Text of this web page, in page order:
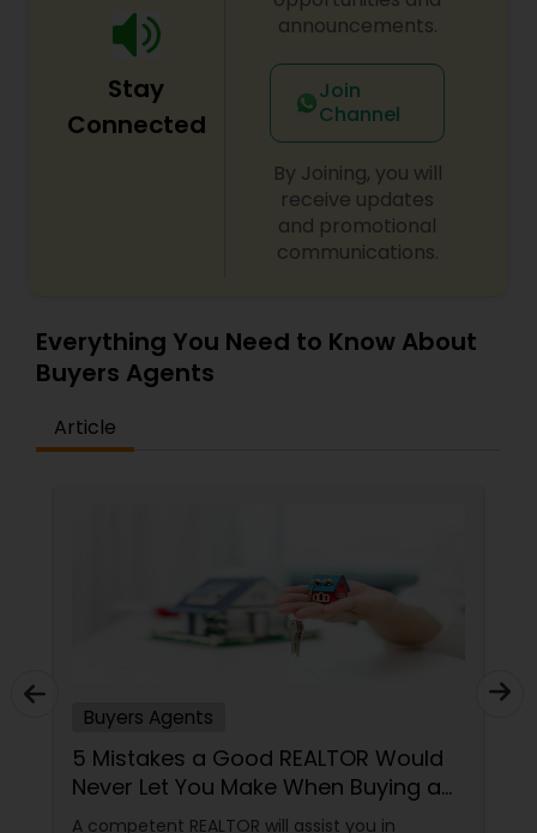
a client-first approach to achieving outstanding
results. If you're searching for a reliable,
knowledgeable, and results-driven real estate
agent in North and Central New Jersey, contact
Vinita Shukla today. Let her help you navigate the
real estate market with confidence and success.
Stay
Connected
announcements.
Join
Channel
By Joining, you will
receive updates
and promotional
communications.
Everything You Need to Know About
Buyers Agents
Article
Buyers Agents
5 Mistakes a Good REALTOR Would
Never Let You Make When Buying a
Home
A competent REALTOR will assist you in